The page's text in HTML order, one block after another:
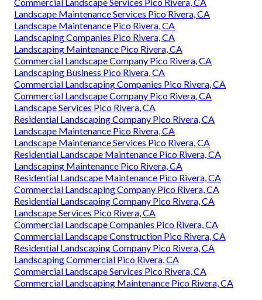
Commercial Landscape Services Pico Rivera, CA
Landscape Maintenance Services Pico Rivera, CA
Landscape Maintenance Pico Rivera, CA
Landscaping Companies Pico Rivera, CA
Landscaping Maintenance Pico Rivera, CA
Commercial Landscape Company Pico Rivera, CA
Landscaping Business Pico Rivera, CA
Commercial Landscaping Companies Pico Rivera, CA
Commercial Landscape Company Pico Rivera, CA
Landscape Services Pico Rivera, CA
Residential Landscaping Company Pico Rivera, CA
Landscape Maintenance Pico Rivera, CA
Landscape Maintenance Services Pico Rivera, CA
Residential Landscape Maintenance Pico Rivera, CA
Landscaping Maintenance Pico Rivera, CA
Residential Landscape Maintenance Pico Rivera, CA
Commercial Landscaping Company Pico Rivera, CA
Residential Landscaping Company Pico Rivera, CA
Landscape Services Pico Rivera, CA
Commercial Landscape Companies Pico Rivera, CA
Commercial Landscape Construction Pico Rivera, CA
Residential Landscaping Company Pico Rivera, CA
Landscaping Commercial Pico Rivera, CA
Commercial Landscape Services Pico Rivera, CA
Commercial Landscaping Maintenance Pico Rivera, CA